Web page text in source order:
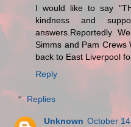
I would like to say
kindness and
answers.Reportedly
Simms and Pam
back to East Liverpool
Reply
Replies
Unknown October